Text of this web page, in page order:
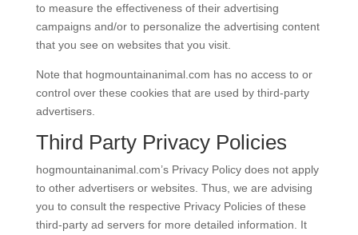
to measure the effectiveness of their advertising
campaigns and/or to personalize the advertising content
that you see on websites that you visit.
Note that hogmountainanimal.com has no access to or
control over these cookies that are used by third-party
advertisers.
Third Party Privacy Policies
hogmountainanimal.com’s Privacy Policy does not apply
to other advertisers or websites. Thus, we are advising
you to consult the respective Privacy Policies of these
third-party ad servers for more detailed information. It